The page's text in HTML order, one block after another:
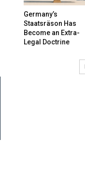
Germany’s
Staatsräson Has
Become an Extra-
Legal Doctrine